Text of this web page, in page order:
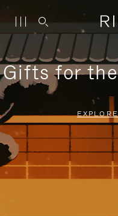
Gifts for